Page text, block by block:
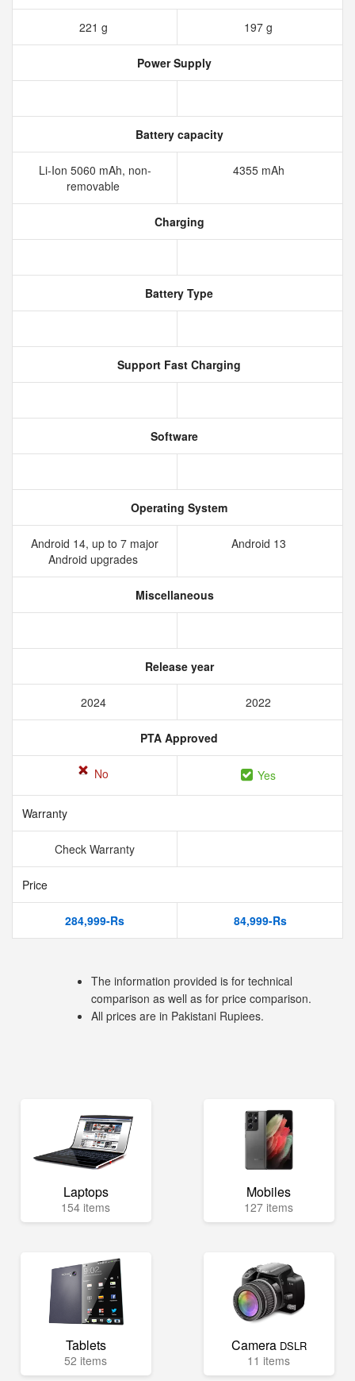
221 g 197 g
Power Supply
Battery capacity
Li-Ion 5060 mAh, non-
removable
4355 mAh
Charging
Battery Type
Support Fast Charging
Software
Operating System
Android 14, up to 7 major
Android upgrades
Android 13
Miscellaneous
Release year
2024 2022
PTA Approved
No Yes
Warranty
Check Warranty
Price
284,999-Rs 84,999-Rs
The information provided is for technical
comparison as well as for price comparison.
All prices are in Pakistani Rupiees.
Laptops
154 items
Mobiles
127 items
Tablets
52 items
Camera DSLR
11 items